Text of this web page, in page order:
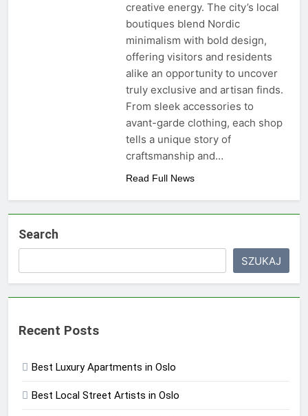
creative energy. The city’s local
boutiques blend Nordic
minimalism with bold design,
offering visitors and residents
alike an opportunity to uncover
truly exclusive and artisan finds.
From sleek accessories to
avant-garde clothing, each shop
tells a unique story of
craftsmanship and…
Read Full News
Search
SZUKAJ
Recent Posts
Best Luxury Apartments in Oslo
Best Local Street Artists in Oslo